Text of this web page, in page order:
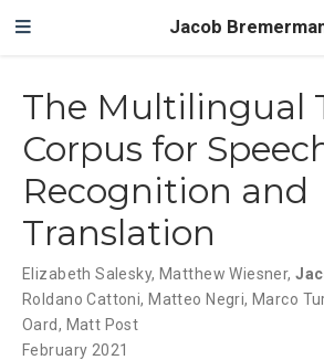
Jacob
The Multilingual
Corpus for
Recognition and
Translation
Elizabeth Salesky, Matthew Wiesner,
Roldano Cattoni, Matteo Negri, Marco
Oard, Matt Post
February 2021